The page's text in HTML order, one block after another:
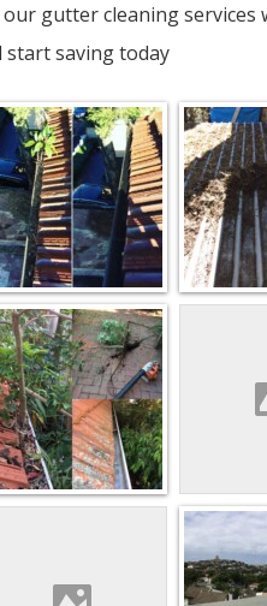
gutter cleaning services
start saving today